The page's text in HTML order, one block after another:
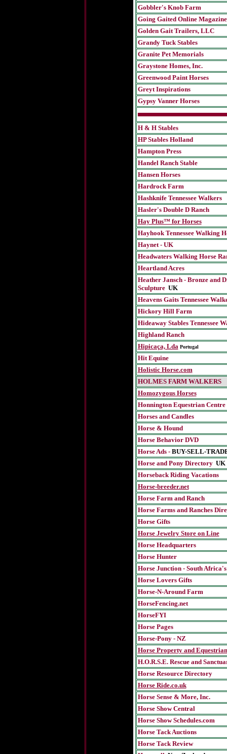
Gobbler's Knob Farm
Going Gaited Online Magazine
Golden Gait Trailers, LLC
Grandy Tuck Stables
Granite Pet Memorials
Graystone Homes, Inc.
Greenwood Paint Horses
Greyt Inspirations
Gypsy Vanner Horses
H & H Stables
HP Stables Holland
Hampton Press
Handel Ranch Stable
Hansen Horses
Hardrock Farm
Hashknife Tennessee Walkers
Hasler's Double D Ranch
Hay Plus™ for Horses
Hayhook Tennessee Walking
Haynet - UK
Headwaters Walking Horse
Heartland Acres
Heather Jansch - Bronze and
SculptureUK
Heavens Gaits Tennessee
Hickory Hill Farm
Hideaway Stables Tennessee
Highland Ranch
Hipicaça, Lda Portugal
Hit Equine
Holistic Horse.com
HOLMES FARM WALKERS
Homozygous Horses
Honnington Equestrian Centre
Horses and Candles
Horse & Hound
Horse Behavior DVD
Horse Ads - BUY-SELL-
Horse and Pony DirectoryUK
Horseback Riding Vacations
Horse-breeder.net
Horse Farm and Ranch
Horse Farms and Ranches
Horse Gifts
Horse Jewelry Store on Line
Horse Headquarters
Horse Hunter
Horse Junction - South
Horse Lovers Gifts
Horse-N-Around Farm
HorseFencing.net
HorseFYI
Horse Pages
Horse-Pony - NZ
Horse Property and
H.O.R.S.E. Rescue and
Horse Resource Directory
Horse Ride.co.uk
Horse Sense & More, Inc.
Horse Show Central
Horse Show Schedules.com
Horse Tack Auctions
Horse Tack Review